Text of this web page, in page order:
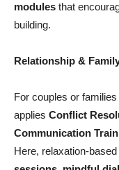
modules that
building.
Relationship &
For couples or
applies Conflict
Communication
Here, relaxation-